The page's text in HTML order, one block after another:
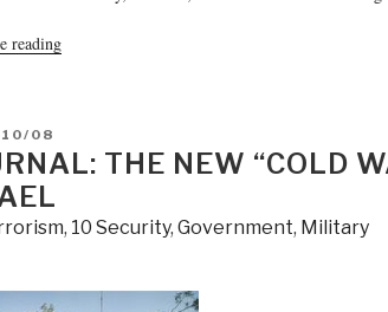
reading“Journal:
Chuck
Clarity
Israeli
08
THE NEW “COLD
, 10 Security, Government, Military